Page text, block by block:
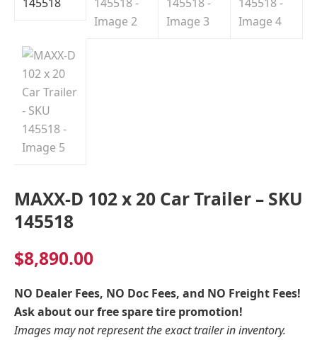
Indiana
MAXX-D 102 x 20 Car Trailer – SKU
145518
$8,890.00
NO Dealer Fees, NO Doc Fees, and NO Freight Fees!
Ask about our free spare tire promotion!
Images may not represent the exact trailer in inventory.